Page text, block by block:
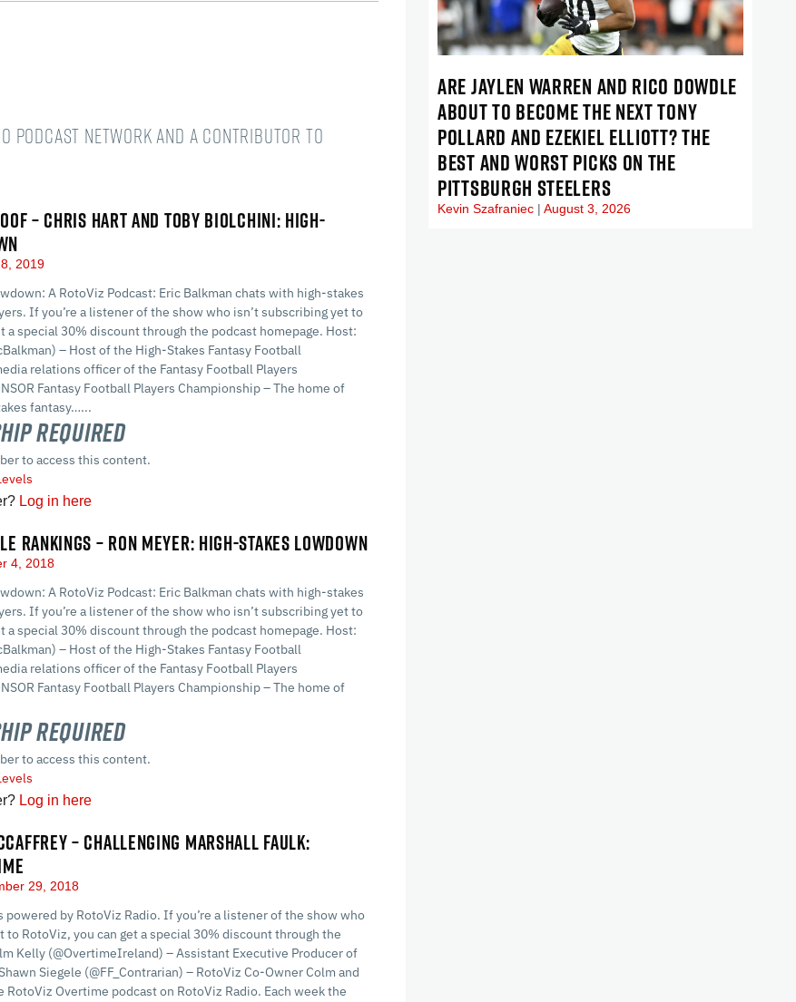
podcast network and a Contributor to
– CHRIS HART AND TOBY BIOLCHINI: HIGH-
2019
A RotoViz Podcast: Eric Balkman chats with high-stakes
If you’re a listener of the show who isn’t subscribing yet to
a special 30% discount through the podcast homepage. Host:
– Host of the High-Stakes Fantasy Football
relations officer of the Fantasy Football Players
Fantasy Football Players Championship – The home of
fantasy…...
Required
to access this content.
Log in here
RANKINGS – RON MEYER: HIGH-STAKES LOWDOWN
4, 2018
A RotoViz Podcast: Eric Balkman chats with high-stakes
If you’re a listener of the show who isn’t subscribing yet to
a special 30% discount through the podcast homepage. Host:
– Host of the High-Stakes Fantasy Football
relations officer of the Fantasy Football Players
Fantasy Football Players Championship – The home of
Required
to access this content.
Log in here
– CHALLENGING MARSHALL FAULK:
29, 2018
powered by RotoViz Radio. If you’re a listener of the show who
to RotoViz, you can get a special 30% discount through the
Kelly (@OvertimeIreland) – Assistant Executive Producer of
Siegele (@FF_Contrarian) – RotoViz Co-Owner Colm and
RotoViz Overtime podcast on RotoViz Radio. Each week the
ARE JAYLEN WARREN AND RICO DOWDLE
ABOUT TO BECOME THE NEXT TONY
POLLARD AND EZEKIEL ELLIOTT? THE
BEST AND WORST PICKS ON THE
PITTSBURGH STEELERS
Kevin Szafraniec August 3, 2026